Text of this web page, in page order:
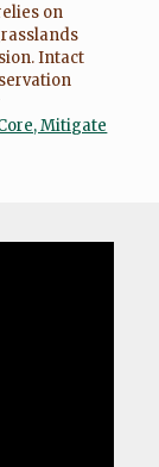
on
Intact
Mitigate